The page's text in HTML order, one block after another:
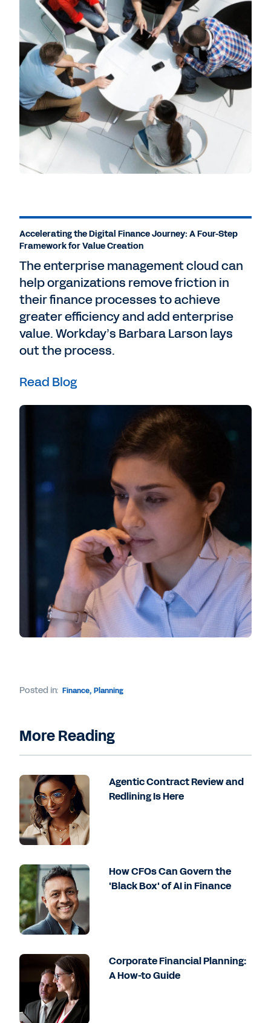
Accelerating the Digital Finance Journey: A Four-Step
Framework for Value Creation
The enterprise management cloud can
help organizations remove friction in
their finance processes to achieve
greater efficiency and add enterprise
value. Workday’s Barbara Larson lays
out the process.
Read Blog
Posted in: Finance, Planning
More Reading
Agentic Contract Review and
Redlining Is Here
How CFOs Can Govern the
'Black Box' of AI in Finance
Corporate Financial Planning:
A How-to Guide